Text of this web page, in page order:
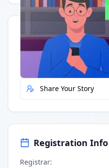
Quick Actions
Report Error
Share Your Story
Registration Info
Registrar: